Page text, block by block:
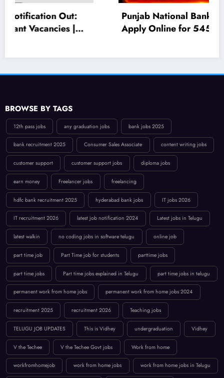
Punjab National Bank Recruitment 2026:
Apply Online for 545 Local Bank Officer
BROWSE BY TAGS
12th pass jobs any graduation jobs bank jobs 2025
bank recruitment 2025 Consumer Sales Associate content writing jobs
customer support customer support jobs diploma jobs
earn money Freelancer jobs freelancing
hdfc bank recruitment 2025 hyderabad bank jobs IT jobs 2026
IT recruitment 2026 latest job notification 2024 Latest jobs in Telugu
latest walkin no coding jobs in software telugu online job
part time job Part Time job for students parttime jobs
part time jobs Part time jobs explained in Telugu part time jobs in telugu
permanent work from home jobs permanent work from home jobs 2024
recruitment 2025 recruitment 2026 Teaching jobs
TELUGU JOB UPDATES This is Vidhey undergraduation Vidhey
V the Techee V the Techee Govt jobs Work from home
workfromhomejob work from home jobs work from home jobs in Telugu